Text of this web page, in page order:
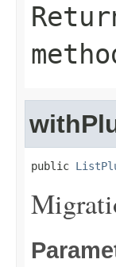
public